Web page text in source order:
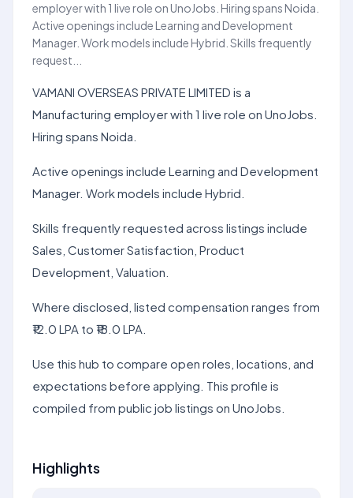
employer with 1 live role on UnoJobs. Hiring spans Noida.
Active openings include Learning and Development
Manager. Work models include Hybrid. Skills frequently
request...
VAMANI OVERSEAS PRIVATE LIMITED is a
Manufacturing employer with 1 live role on UnoJobs.
Hiring spans Noida.
Active openings include Learning and Development
Manager. Work models include Hybrid.
Skills frequently requested across listings include
Sales, Customer Satisfaction, Product
Development, Valuation.
Where disclosed, listed compensation ranges from
₹12.0 LPA to ₹18.0 LPA.
Use this hub to compare open roles, locations, and
expectations before applying. This profile is
compiled from public job listings on UnoJobs.
Highlights